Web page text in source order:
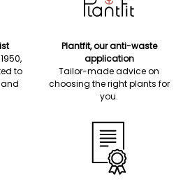
to
Plantfit, our anti-waste
application
Tailor-made advice on
choosing the right plants for
you.